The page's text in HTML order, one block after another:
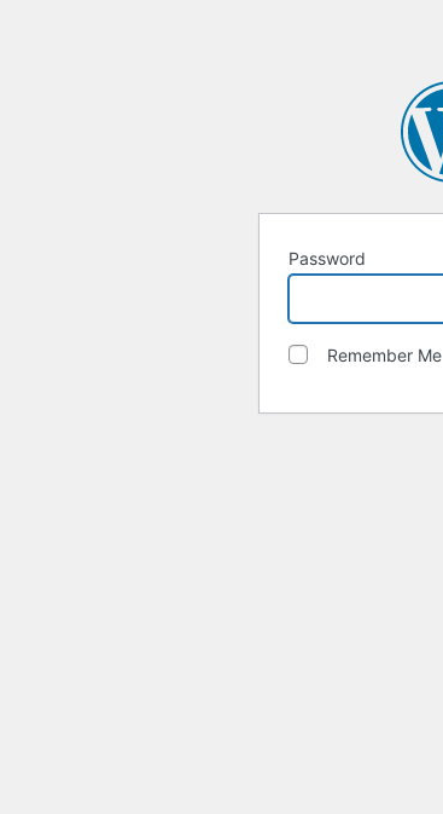
Password
Remember Me